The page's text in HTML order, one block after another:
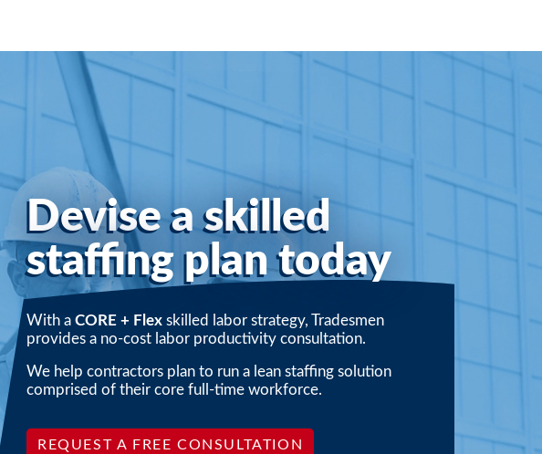
Devise a skilled
staffing plan today
With a CORE + Flex skilled labor strategy, Tradesmen
provides a no-cost labor productivity consultation.
We help contractors plan to run a lean staffing solution
comprised of their core full-time workforce.
REQUEST A FREE CONSULTATION